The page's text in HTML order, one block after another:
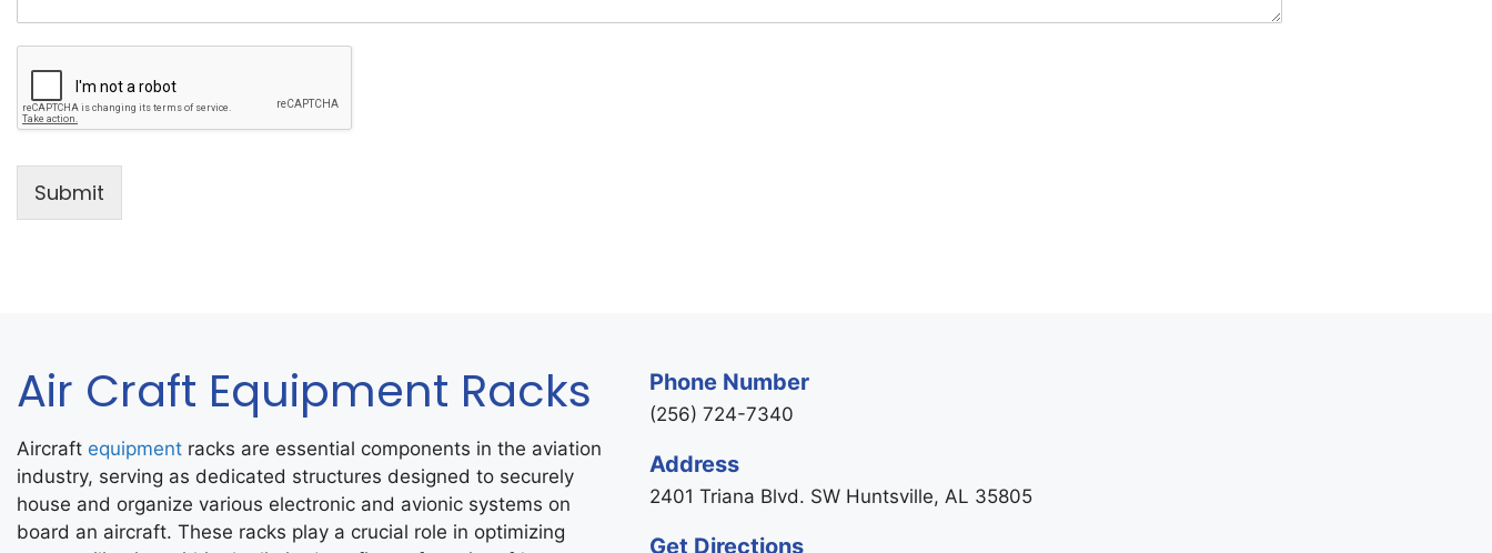
Submit
Air Craft Equipment Racks
Aircraft equipment racks are essential components in the aviation
industry, serving as dedicated structures designed to securely
house and organize various electronic and avionic systems on
board an aircraft. These racks play a crucial role in optimizing
Phone Number
(256) 724-7340
Address
2401 Triana Blvd. SW Huntsville, AL 35805
Get Directions